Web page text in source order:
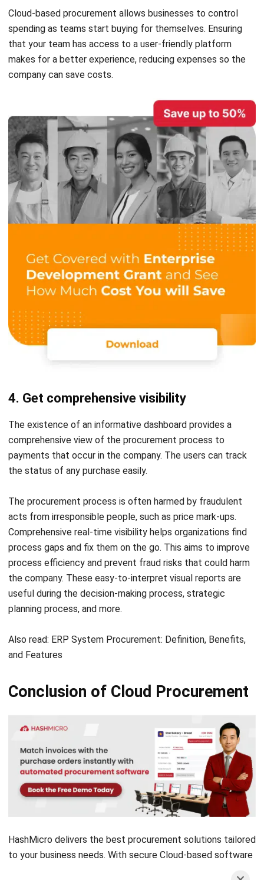
Get a Free Demo for Your Business
that your team has access to auser-friendly platform
makes for a better experience, reducing expenses so the
company can save costs.
4. Get comprehensive visibility
comprehensive view of the procurement process to
payments that occur in the company. The users can track
the status of any purchase easily.
The procurement process is often harmed by
Comprehensive real-time visibility helps organizations find
process gaps and fix them on the go. This aims to improve
process efficiency and prevent fraud risks that could harm
the company. These easy-to-interpret visual reports are
useful during the decision-making process, strategic
planning process, and more.
Also read:ERP System Procurement: Definition, Benefits,
Conclusion of Cloud Procurement
HashMicro delivers the best procurement solutions tailored
to your business needs. With secure Cloud-based software
to perform strategic procurement activities, you can easily
achieve significant flexibility and cost savings.Click hereto